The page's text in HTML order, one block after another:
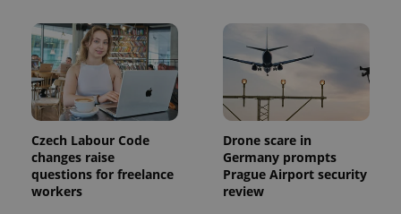
Czech Labour Code
changes raise
questions for freelance
workers
Drone scare in
Germany prompts
Prague Airport security
review
Name Expiration Description
_ga
1 year 1
month
This cookie
name is
associated
Name
Provider
/ Domain
Expiration Description
_fbp
Meta
3 months
Used by
Facebook to
deliver a